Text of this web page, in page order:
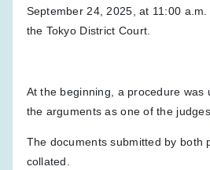
September 24, 2025, at 11:00
the Tokyo District Court.
At the beginning, a procedure was
the arguments as one of the
The documents submitted by both
collated.